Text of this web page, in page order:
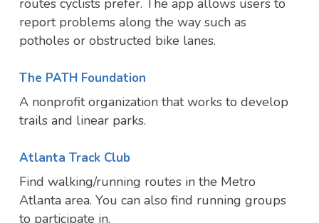
routes cyclists prefer. The app allows users to
report problems along the way such as
potholes or obstructed bike lanes.
The PATH Foundation
A nonprofit organization that works to develop
trails and linear parks.
Atlanta Track Club
Find walking/running routes in the Metro
Atlanta area. You can also find running groups
to participate in.